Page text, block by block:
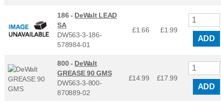
186 - DeWalt LEAD
SA
DW563-3-186-
578984-01
£1.66 £1.99
ADD
800 - DeWalt
GREASE 90 GMS
DW563-3-800-
870889-02
£14.99 £17.99
ADD